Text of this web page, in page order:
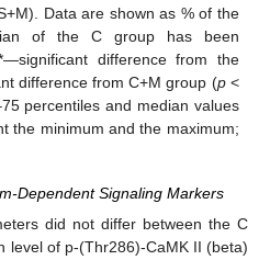
Data are shown as % of the
of the C group has been
difference from the
difference from C+M group (p<
percentiles and median values
the minimum and the maximum;
Dependent Signaling Markers
did not differ between the C
level of p-(Thr286)-CaMK II (beta)